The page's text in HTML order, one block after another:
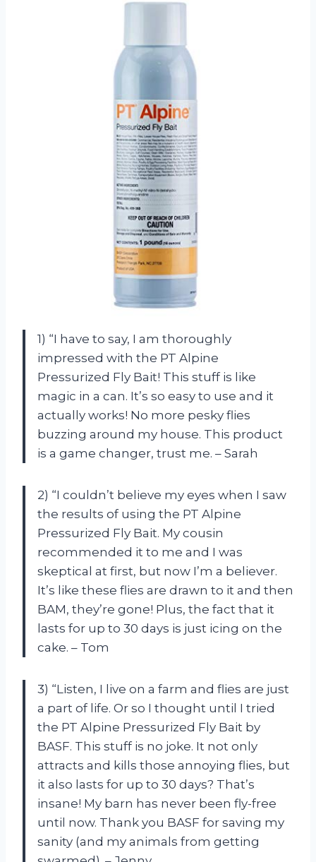
1) “I have to say, I am thoroughly
impressed with the PT Alpine
Pressurized Fly Bait! This stuff is like
magic in a can. It’s so easy to use and it
actually works! No more pesky flies
buzzing around my house. This product
is a game changer, trust me. – Sarah
2) “I couldn’t believe my eyes when I saw
the results of using the PT Alpine
Pressurized Fly Bait. My cousin
recommended it to me and I was
skeptical at first, but now I’m a believer.
It’s like these flies are drawn to it and then
BAM, they’re gone! Plus, the fact that it
lasts for up to 30 days is just icing on the
cake. – Tom
3) “Listen, I live on a farm and flies are just
a part of life. Or so I thought until I tried
the PT Alpine Pressurized Fly Bait by
BASF. This stuff is no joke. It not only
attracts and kills those annoying flies, but
it also lasts for up to 30 days? That’s
insane! My barn has never been fly-free
until now. Thank you BASF for saving my
sanity (and my animals from getting